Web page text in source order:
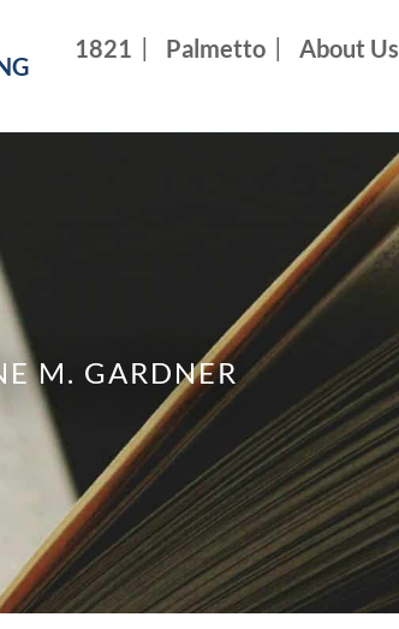
1821 Palmetto About Us
M. GARDNER